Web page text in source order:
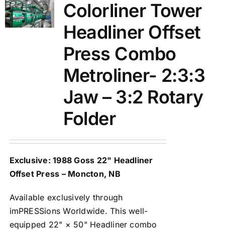
Colorliner Tower
Headliner Offset
Press Combo
Metroliner- 2:3:3
Jaw – 3:2 Rotary
Folder
Exclusive: 1988 Goss 22" Headliner
Offset Press – Moncton, NB
Available exclusively through
imPRESSions Worldwide. This well-
equipped 22" × 50" Headliner combo